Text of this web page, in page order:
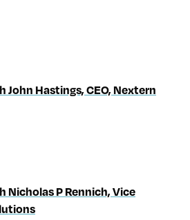
John Hastings, CEO, Nextern
Nicholas P Rennich, Vice